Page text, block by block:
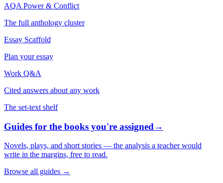
AQA Power & Conflict
The full anthology cluster
Essay Scaffold
Plan your essay
Work Q&A
Cited answers about any work
The set-text shelf
Guides for the books you're assigned→
Novels, plays, and short stories — the analysis a teacher would
write in the margins, free to read.
Browse all guides →